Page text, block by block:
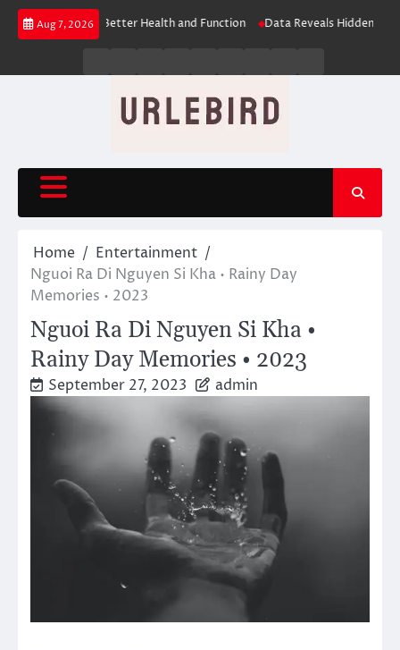
Skip
Aug 7, 2026
The Key to Better Health and Function Data Reveals Hidden Learning
Home
Entertainment
Nguoi Ra Di Nguyen Si Kha • Rainy Day
Memories • 2023
Nguoi Ra Di Nguyen Si Kha •
Rainy Day Memories • 2023
September 27, 2023 admin